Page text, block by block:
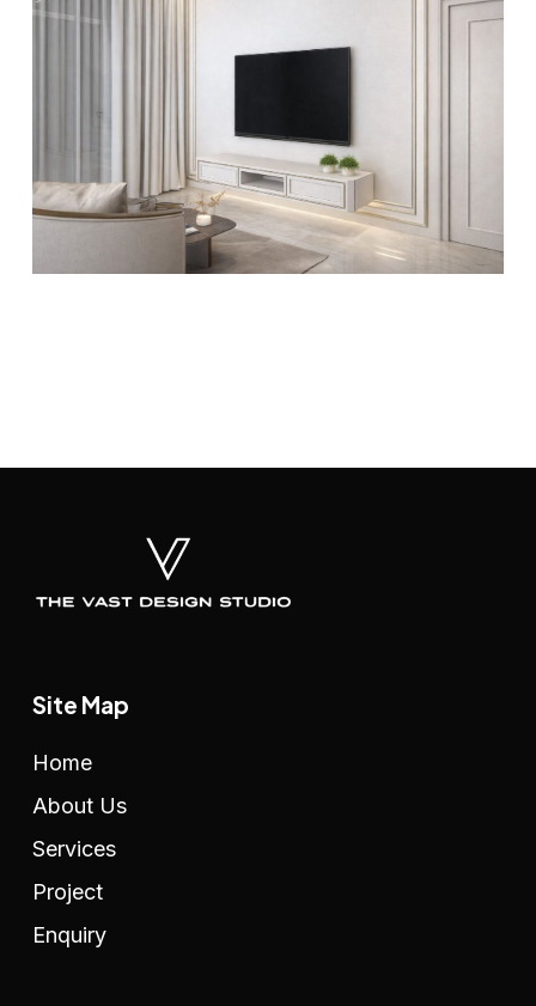
Site Map
Home
About Us
Services
Project
Enquiry